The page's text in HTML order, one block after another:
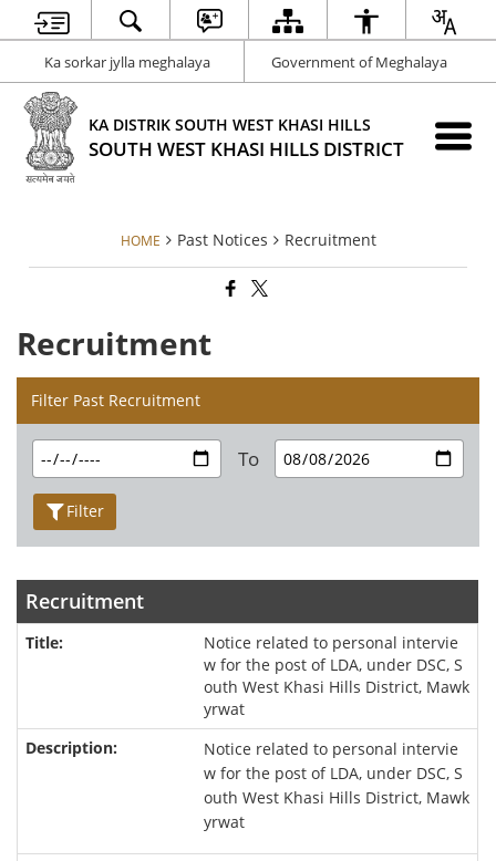
Ka sorkar jylla meghalaya Government of Meghalaya
KA DISTRIK SOUTH WEST KHASI HILLS
SOUTH WEST KHASI HILLS DISTRICT
HOME Past Notices Recruitment
Recruitment
Filter Past Recruitment
To
Filter
Recruitment
Notice related to personal intervie
w for the post of LDA, under DSC, S
outh West Khasi Hills District, Mawk
yrwat
Notice related to personal intervie
w for the post of LDA, under DSC, S
outh West Khasi Hills District, Mawk
yrwat